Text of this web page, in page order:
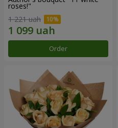
roses!"
1 221 uah
Order